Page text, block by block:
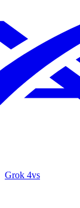
Grok 4vs